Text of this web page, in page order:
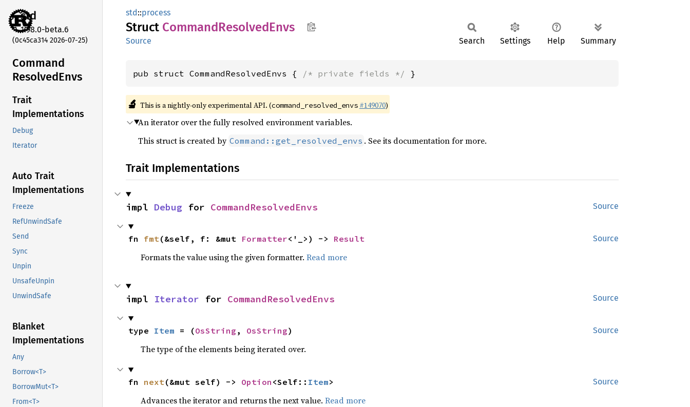
std
1.98.0-beta.6
(0c45ca314 2026-07-25)
Command
ResolvedEnvs
Trait
Implementations
Debug
Iterator
Auto Trait
Implementations
Freeze
RefUnwindSafe
Send
Sync
Unpin
UnsafeUnpin
UnwindSafe
Blanket
Implementations
Any
Borrow<T>
BorrowMut<T>
From<T>
std::process
Struct CommandResolvedEnvs
Source Search Settings Help Summary
pub struct CommandResolvedEnvs { /* private fields */ }
🔬 This is a nightly-only experimental API. (command_resolved_envs #149070)
An iterator over the fully resolved environment variables.
This struct is created by Command::get_resolved_envs . See its documentation for more.
Trait Implementations
Source
impl Debug for CommandResolvedEnvs
Source
fn fmt(&self, f: &mut Formatter<'_>) -> Result
Formats the value using the given formatter. Read more
Source
impl Iterator for CommandResolvedEnvs
Source
type Item = (OsString , OsString)
The type of the elements being iterated over.
Source
fn next(&mut self) -> Option <Self:: Item>
Advances the iterator and returns the next value. Read more